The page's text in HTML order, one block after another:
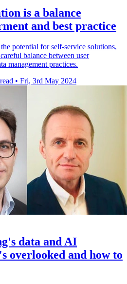
is a balance
and best practice
potential for self-service solutions,
balance between user
management practices.
• Fri, 3rd May 2024
data and AI
overlooked and how to